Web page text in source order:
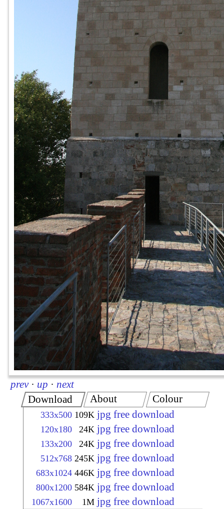
prev · up · next
Download
333x500 109K jpg free download
120x180 24K jpg free download
133x200 24K jpg free download
512x768 245K jpg free download
683x1024 446K jpg free download
800x1200 584K jpg free download
1067x1600 1M jpg free download
About Colour